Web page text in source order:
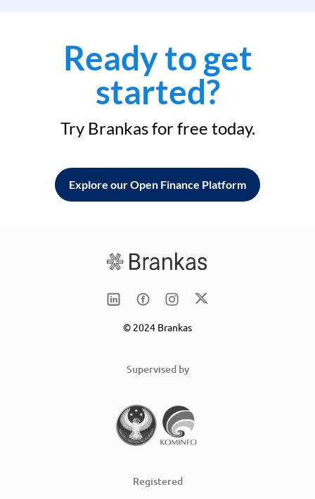
Ready to get
started?
Try Brankas for free today.
Explore our Open Finance Platform
© 2024 Brankas
Supervised by
Registered